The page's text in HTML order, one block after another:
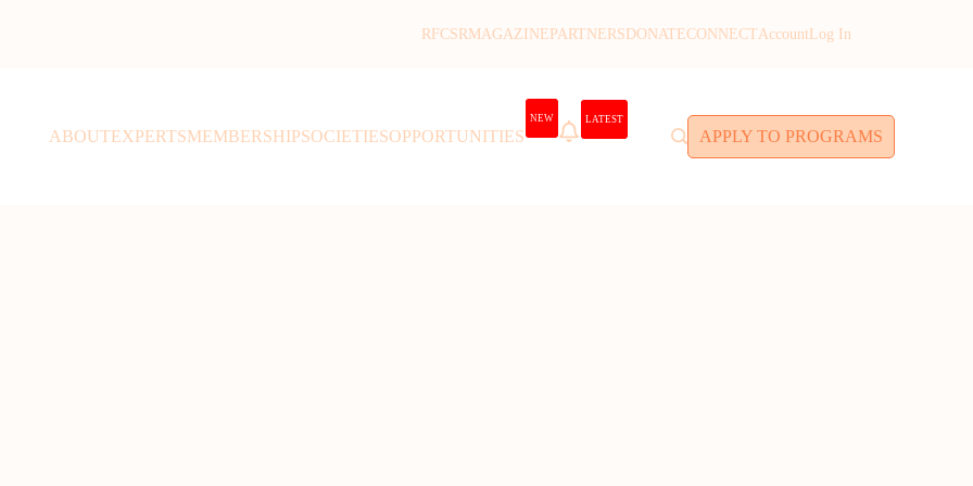
RFCSRMAGAZINE PARTNERS DONATECONNECTAccount Log In
ABOUTEXPERTSMEMBERSHIPSOCIETIESOPPORTUNITIES
NEW LATEST
APPLY TO PROGRAMS